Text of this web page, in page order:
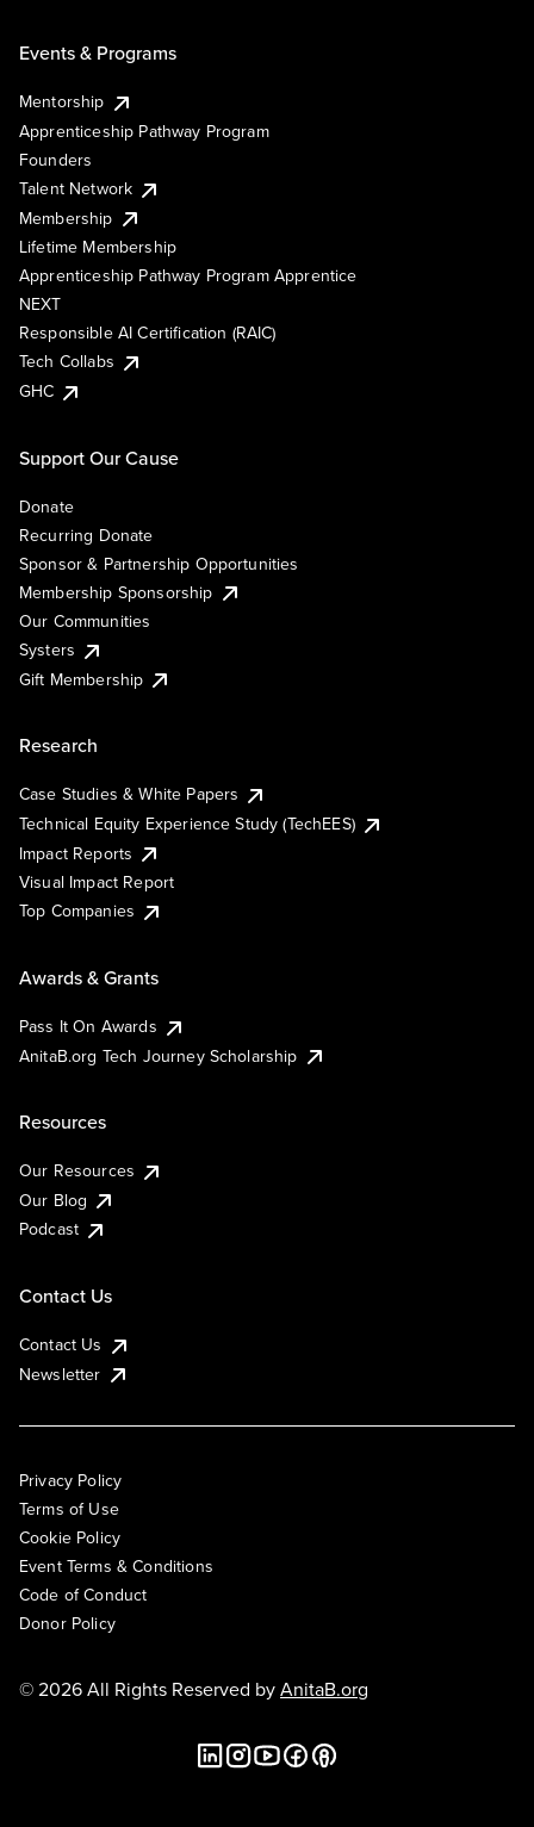
Events & Programs
Mentorship
Apprenticeship Pathway Program
Founders
Talent Network
Membership
Lifetime Membership
Apprenticeship Pathway Program Apprentice
NEXT
Responsible AI Certification (RAIC)
Tech Collabs
GHC
Support Our Cause
Donate
Recurring Donate
Sponsor & Partnership Opportunities
Membership Sponsorship
Our Communities
Systers
Gift Membership
Research
Case Studies & White Papers
Technical Equity Experience Study (TechEES)
Impact Reports
Visual Impact Report
Top Companies
Awards & Grants
Pass It On Awards
AnitaB.org Tech Journey Scholarship
Resources
Our Resources
Our Blog
Podcast
Contact Us
Contact Us
Newsletter
Privacy Policy
Terms of Use
Cookie Policy
Event Terms & Conditions
Code of Conduct
Donor Policy
© 2026 All Rights Reserved byAnitaB.org